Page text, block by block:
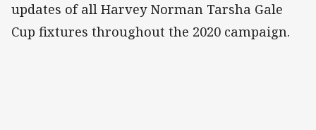
updates of all Harvey Norman Tarsha Gale
Cup fixtures throughout the 2020 campaign. ​